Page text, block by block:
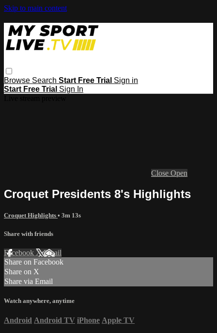
Skip to main content
Browse Search Start Free Trial Sign in
Start Free Trial Sign In
Close Open
Croquet Presidents 8's Highlights
Croquet Highlights • 3m 13s
Share with friends
Facebook XEmail
Share on Facebook
Share on X
Share via Email
Watch anywhere, anytime
Android Android TV iPhone Apple TV